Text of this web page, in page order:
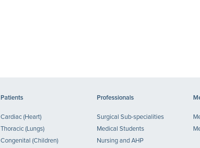
Patients Professionals
Cardiac (Heart)
Thoracic (Lungs)
Congenital (Children)
Surgical Sub-specialities
Medical Students
Nursing and AHP